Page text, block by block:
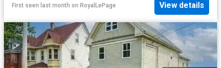
First seen last month on RoyalLePage View details